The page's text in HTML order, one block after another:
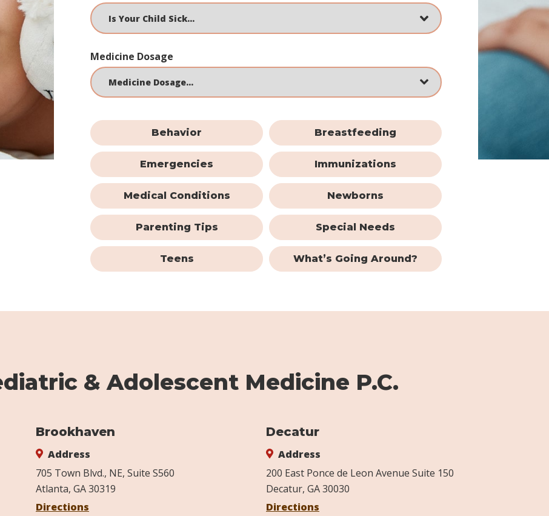
Medicine Dosage
Behavior Breastfeeding
Emergencies Immunizations
Medical Conditions Newborns
Parenting Tips Special Needs
Teens What’s Going Around?
& Adolescent Medicine P.C.
Brookhaven
Address
705 Town Blvd., NE, Suite S560
Atlanta, GA 30319
Directions
Decatur
Address
200 East Ponce de Leon Avenue Suite 150
Decatur, GA 30030
Directions